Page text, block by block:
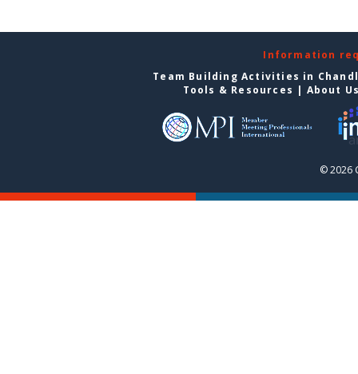
Information
Team Building Activities in
Tools & Resources | About
© 2026